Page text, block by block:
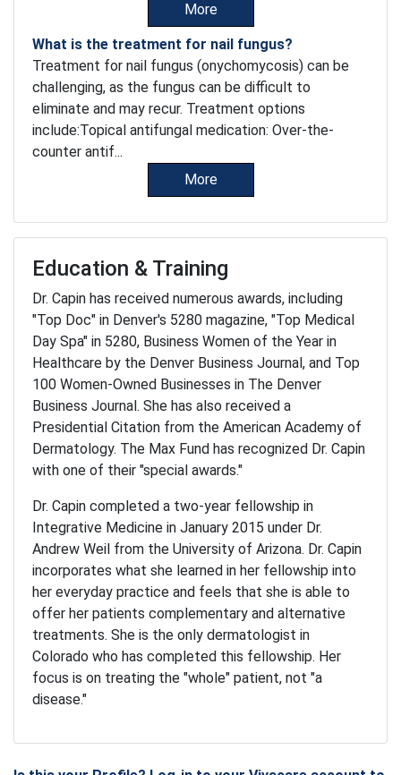
More
What is the treatment for nail fungus?
Treatment for nail fungus (onychomycosis) can be
challenging, as the fungus can be difficult to
eliminate and may recur. Treatment options
include:Topical antifungal medication: Over-the-
counter antif...
More
Education & Training
Dr. Capin has received numerous awards, including
"Top Doc" in Denver's 5280 magazine, "Top Medical
Day Spa" in 5280, Business Women of the Year in
Healthcare by the Denver Business Journal, and Top
100 Women-Owned Businesses in The Denver
Business Journal. She has also received a
Presidential Citation from the American Academy of
Dermatology. The Max Fund has recognized Dr. Capin
with one of their "special awards."
Dr. Capin completed a two-year fellowship in
Integrative Medicine in January 2015 under Dr.
Andrew Weil from the University of Arizona. Dr. Capin
incorporates what she learned in her fellowship into
her everyday practice and feels that she is able to
offer her patients complementary and alternative
treatments. She is the only dermatologist in
Colorado who has completed this fellowship. Her
focus is on treating the "whole" patient, not "a
disease."